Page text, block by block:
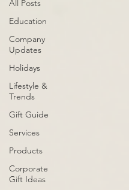
All Posts
Education
Company
Updates
Holidays
Lifestyle &
Trends
Gift Guide
Services
Products
Corporate
Gift Ideas